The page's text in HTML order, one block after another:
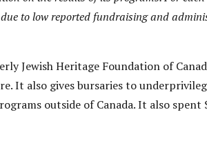
to low reported fundraising and
Jewish Heritage Foundation of
It also gives bursaries to
outside of Canada. It also spent